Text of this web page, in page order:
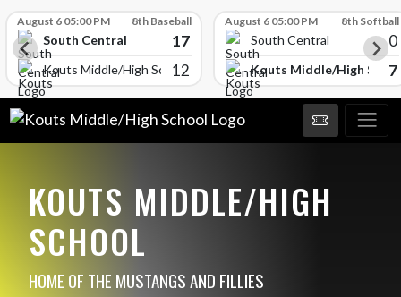
August 6 05:00 PM 8th Baseball
South Central 17
Kouts Middle/High School
12
August 6 05:00 PM 8th Softball
South Central 0
Kouts Middle/High 7
KOUTS MIDDLE/HIGH
SCHOOL
HOME OF THE MUSTANGS AND FILLIES